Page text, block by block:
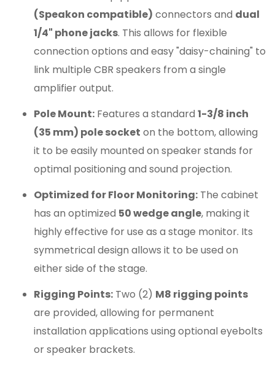
(Speakon compatible) connectors and dual
1/4" phone jacks. This allows for flexible
connection options and easy "daisy-chaining" to
link multiple CBR speakers from a single
amplifier output.
Pole Mount: Features a standard 1-3/8 inch
(35 mm) pole socket on the bottom, allowing
it to be easily mounted on speaker stands for
optimal positioning and sound projection.
Optimized for Floor Monitoring: The cabinet
has an optimized 50 wedge angle, making it
highly effective for use as a stage monitor. Its
symmetrical design allows it to be used on
either side of the stage.
Rigging Points: Two (2) M8 rigging points
are provided, allowing for permanent
installation applications using optional eyebolts
or speaker brackets.